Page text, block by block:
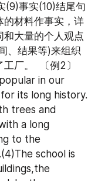
(9)事实(10)结尾句
的材料作事实，详
大量的个人观点
、结果等)来组织
厂。  〔例2〕
in our
its long history.
trees and
a long
to the
school is